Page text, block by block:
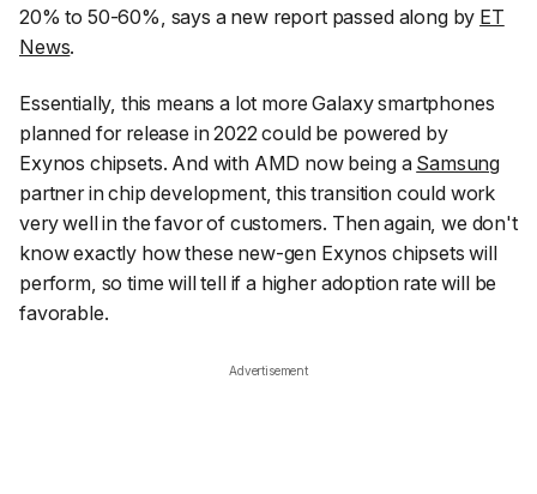
20% to 50-60%, says a new report passed along by ET
News.
Essentially, this means a lot more Galaxy smartphones
planned for release in 2022 could be powered by
Exynos chipsets. And with AMD now being a Samsung
partner in chip development, this transition could work
very well in the favor of customers. Then again, we don't
know exactly how these new-gen Exynos chipsets will
perform, so time will tell if a higher adoption rate will be
favorable.
Advertisement